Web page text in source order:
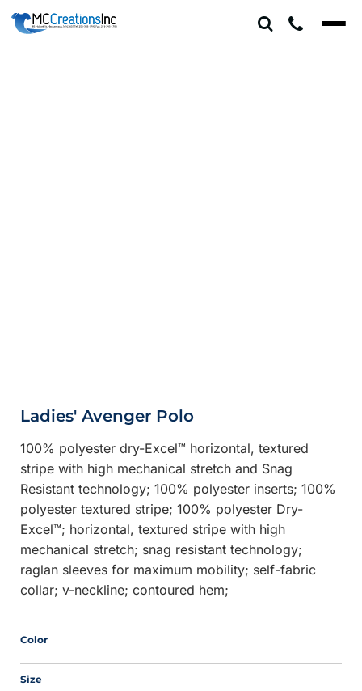
Ladies' Avenger Polo
100% polyester dry-Excel™ horizontal, textured
stripe with high mechanical stretch and Snag
Resistant technology; 100% polyester inserts; 100%
polyester textured stripe; 100% polyester Dry-
Excel™; horizontal, textured stripe with high
mechanical stretch; snag resistant technology;
raglan sleeves for maximum mobility; self-fabric
collar; v-neckline; contoured hem;
Color
Size